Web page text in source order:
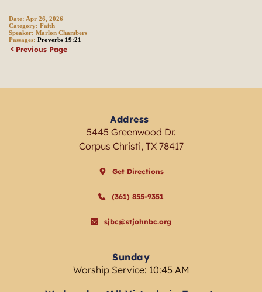
Date: Apr 26, 2026
Category: Faith
Speaker: Marlon Chambers
Passages: Proverbs 19:21
Previous Page
Address
5445 Greenwood Dr.
Corpus Christi, TX 78417
Get Directions
(361) 855-9351
sjbc@stjohnbc.org
Sunday
Worship Service: 10:45 AM